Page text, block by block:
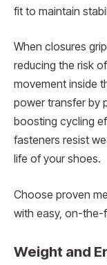
fit to maintain
When closures
reducing the risk
movement inside
power transfer by
boosting cycling
fasteners resist
life of your shoes.
Choose proven
with easy, on-the-
Weight and